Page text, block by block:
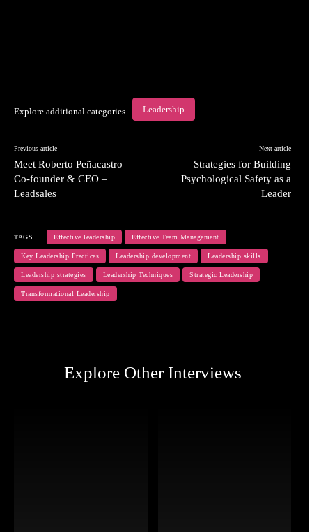
Explore additional categories Leadership
Previous article
Meet Roberto Peñacastro –
Co-founder & CEO –
Leadsales
Next article
Strategies for Building
Psychological Safety as a
Leader
TAGS Effective leadership Effective Team Management
Key Leadership Practices Leadership development Leadership skills
Leadership strategies Leadership Techniques Strategic Leadership
Transformational Leadership
Explore Other Interviews